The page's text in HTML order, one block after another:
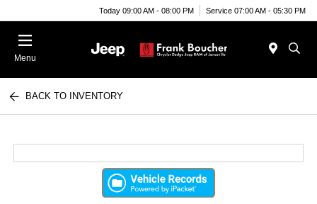
Today 09:00 AM - 08:00 PM Service 07:00 AM - 05:30 PM
Menu
BACK TO INVENTORY